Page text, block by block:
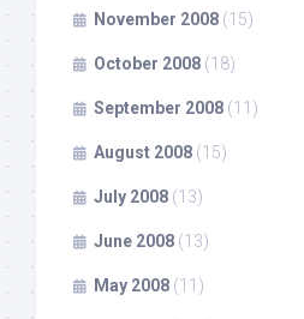
November 2008 (15)
October 2008 (18)
September 2008 (11)
August 2008 (15)
July 2008 (13)
June 2008 (13)
May 2008 (11)